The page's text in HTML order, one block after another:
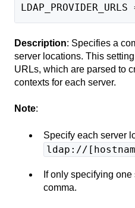
Description: Specifies a
server locations. This
URLs, which are parsed to
contexts for each server.
Note:
Specify each server
ldap://
If only specifying
comma.